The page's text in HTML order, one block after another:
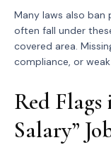
Many laws also ban
often fall under
covered area.
compliance, or
Red
Salary”